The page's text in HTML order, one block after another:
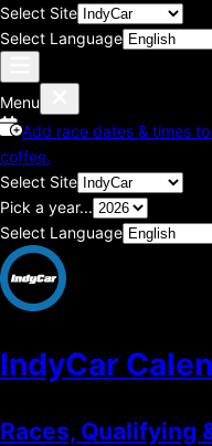
Select Site
Select Language
Menu
Add race dates & times
coffee.
Select Site
Pick a year...
Select Language
IndyCar
Races, Qualifying